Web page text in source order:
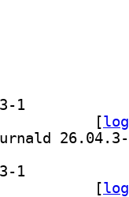
[log
[log